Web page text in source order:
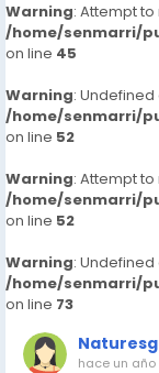
Warning: Attempt
/home/senmarri/
on line 45
Warning:
/home/senmarri/
on line 52
Warning: Attempt
/home/senmarri/
on line 52
Warning:
/home/senmarri/
on line 73
hace un año